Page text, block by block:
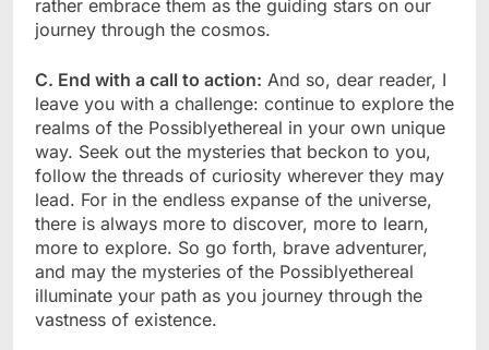
rather embrace them as the guiding stars on our
journey through the cosmos.
C. End with a call to action: And so, dear reader, I
leave you with a challenge: continue to explore the
realms of the Possiblyethereal in your own unique
way. Seek out the mysteries that beckon to you,
follow the threads of curiosity wherever they may
lead. For in the endless expanse of the universe,
there is always more to discover, more to learn,
more to explore. So go forth, brave adventurer,
and may the mysteries of the Possiblyethereal
illuminate your path as you journey through the
vastness of existence.